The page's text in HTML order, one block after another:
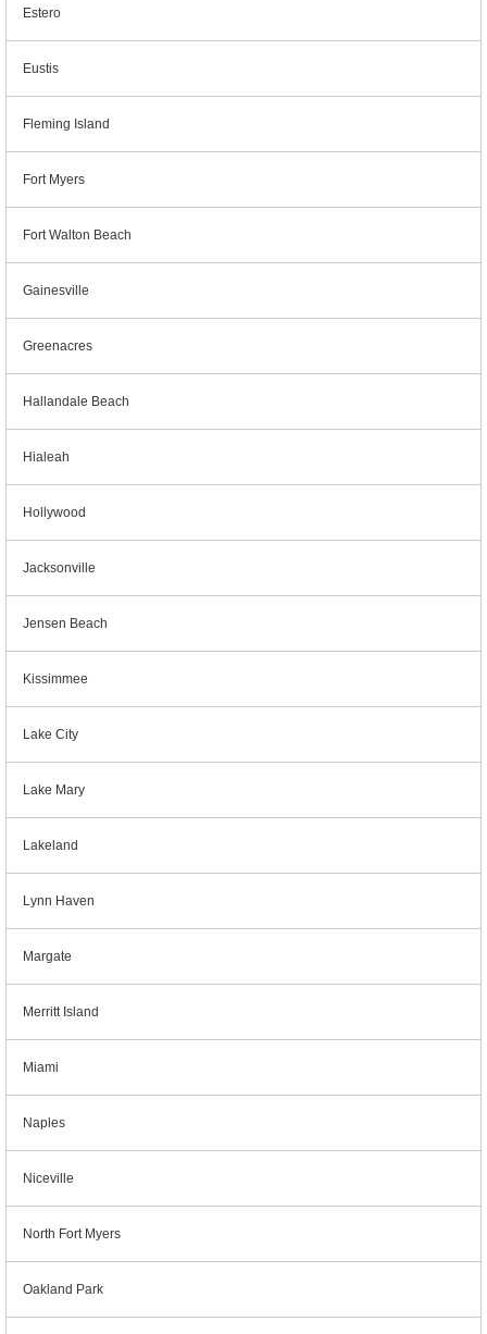
Estero
Eustis
Fleming Island
Fort Myers
Fort Walton Beach
Gainesville
Greenacres
Hallandale Beach
Hialeah
Hollywood
Jacksonville
Jensen Beach
Kissimmee
Lake City
Lake Mary
Lakeland
Lynn Haven
Margate
Merritt Island
Miami
Naples
Niceville
North Fort Myers
Oakland Park